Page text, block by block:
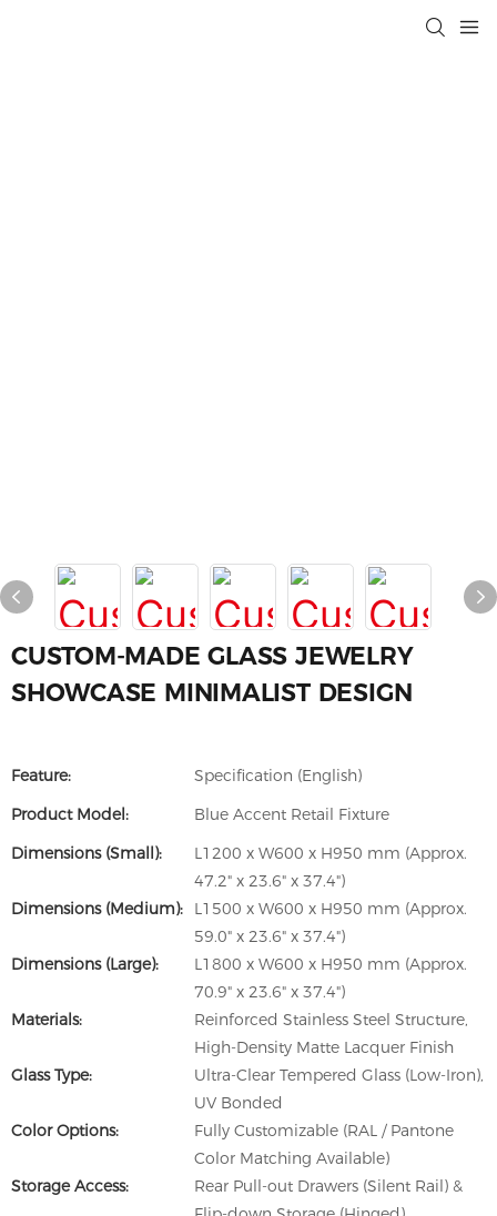
CUSTOM-MADE GLASS JEWELRY
SHOWCASE MINIMALIST DESIGN
Feature:
Specification (English)
Product Model:
Blue Accent Retail Fixture
Dimensions (Small):
L1200 x W600 x H950 mm (Approx.
47.2" x 23.6" x 37.4")
Dimensions (Medium):
L1500 x W600 x H950 mm (Approx.
59.0" x 23.6" x 37.4")
Dimensions (Large):
L1800 x W600 x H950 mm (Approx.
70.9" x 23.6" x 37.4")
Materials:
Reinforced Stainless Steel Structure,
High-Density Matte Lacquer Finish
Glass Type:
Ultra-Clear Tempered Glass (Low-Iron),
UV Bonded
Color Options:
Fully Customizable (RAL / Pantone
Color Matching Available)
Storage Access:
Rear Pull-out Drawers (Silent Rail) &